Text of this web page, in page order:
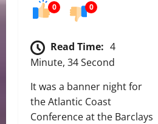
0 0
Read Time: 4
Minute, 34 Second
It was a banner night for
the Atlantic Coast
Conference at the Barclays